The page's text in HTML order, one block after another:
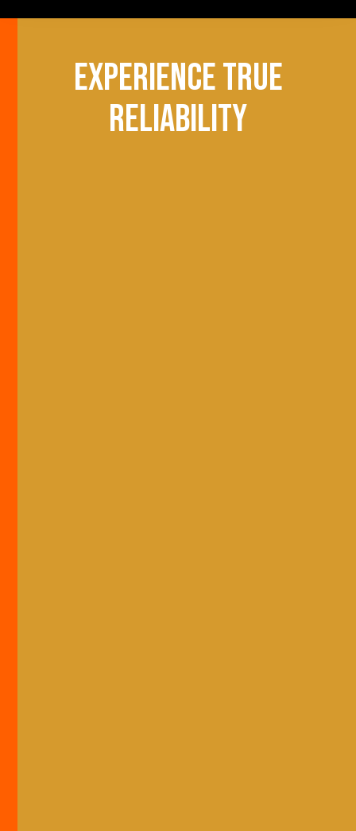
Experience true
reliability